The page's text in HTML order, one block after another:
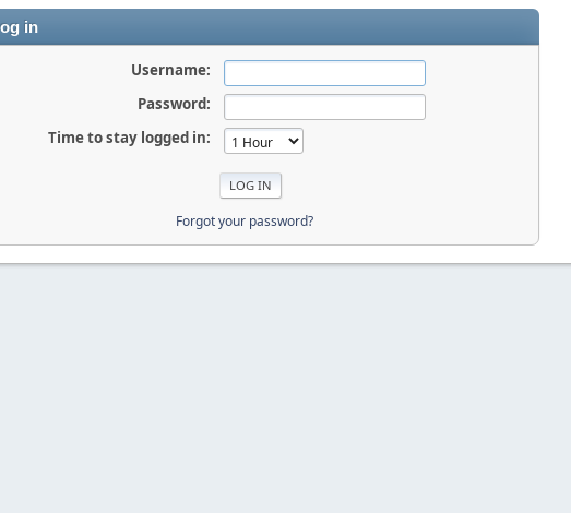
in
Username:
Password:
Time to stay logged in:
Forgot your password?